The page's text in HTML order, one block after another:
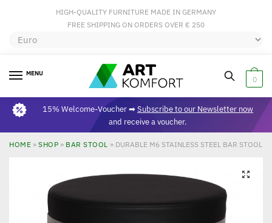
HIGH-QUALITY FURNITURE MADE IN GERMANY
FREE SHIPPING ON ORDERS OVER € 250
MENU
0
15% Welcome-Voucher ➡Subscribe to our Newsletter now
and receive a voucher.
HOME » SHOP » BAR STOOL » DURABLE M6 STAINLESS STEEL BAR STOOL
🔍